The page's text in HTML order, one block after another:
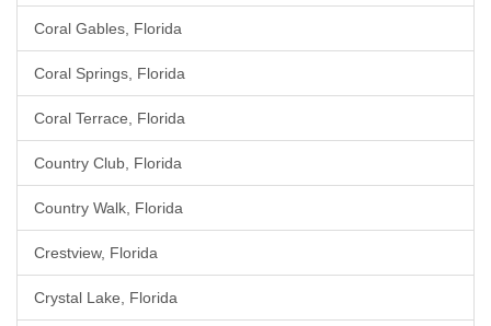
Coral Gables, Florida
Coral Springs, Florida
Coral Terrace, Florida
Country Club, Florida
Country Walk, Florida
Crestview, Florida
Crystal Lake, Florida